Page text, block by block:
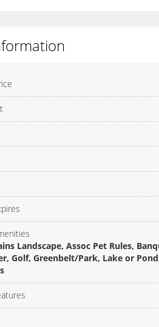
Landscape, Assoc Pet Rules,
Golf, Greenbelt/Park, Lake or